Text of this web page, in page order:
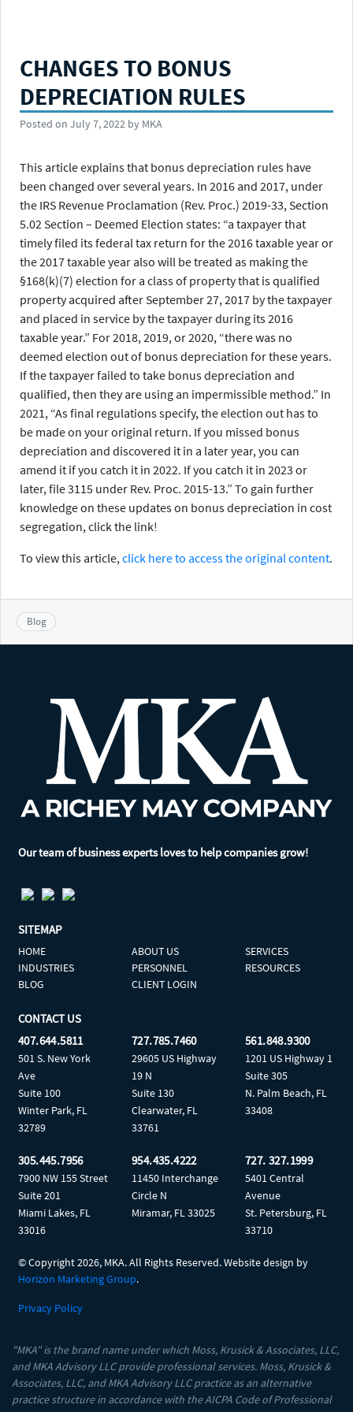
CHANGES TO BONUS
DEPRECIATION RULES
Posted on July 7, 2022 by MKA
This article explains that bonus depreciation rules have
been changed over several years. In 2016 and 2017, under
the IRS Revenue Proclamation (Rev. Proc.) 2019-33, Section
5.02 Section – Deemed Election states: “a taxpayer that
timely filed its federal tax return for the 2016 taxable year or
the 2017 taxable year also will be treated as making the
§168(k)(7) election for a class of property that is qualified
property acquired after September 27, 2017 by the taxpayer
and placed in service by the taxpayer during its 2016
taxable year.” For 2018, 2019, or 2020, “there was no
deemed election out of bonus depreciation for these years.
If the taxpayer failed to take bonus depreciation and
qualified, then they are using an impermissible method.” In
2021, “As final regulations specify, the election out has to
be made on your original return. If you missed bonus
depreciation and discovered it in a later year, you can
amend it if you catch it in 2022. If you catch it in 2023 or
later, file 3115 under Rev. Proc. 2015-13.” To gain further
knowledge on these updates on bonus depreciation in cost
segregation, click the link!
To view this article,click here to access the original content.
Blog
Our team of business experts loves to help companies grow!
SITEMAP
HOME ABOUT US
SERVICES
INDUSTRIES
PERSONNEL
RESOURCES
BLOG
CLIENT LOGIN
CONTACT US
407.644.5811
501 S. New York
Ave
Suite 100
Winter Park, FL
32789
727.785.7460
29605 US Highway
19 N
Suite 130
Clearwater, FL
33761
561.848.9300
1201 US Highway 1
Suite 305
N. Palm Beach, FL
33408
305.445.7956
7900 NW 155 Street
Suite 201
Miami Lakes, FL
33016
954.435.4222
11450 Interchange
Circle N
Miramar, FL 33025
727. 327.1999
5401 Central
Avenue
St. Petersburg, FL
33710
© Copyright2026, MKA. All Rights Reserved. Website design by
Horizon Marketing Group.
Privacy Policy
"MKA” is the brand name under which Moss, Krusick & Associates, LLC,
and MKA Advisory LLC provide professional services. Moss, Krusick &
Associates, LLC, and MKA Advisory LLC practice as an alternative
practice structure in accordance with the AICPA Code of Professional